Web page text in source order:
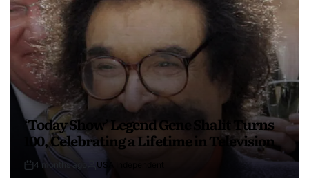
‘Today Show’ Legend Gene Shalit Turns
100, Celebrating a Lifetime in Television
4 months ago USA Independent